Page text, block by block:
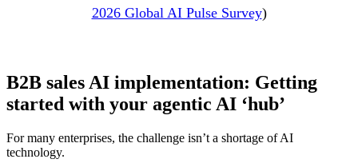
2026 Global AI Pulse Survey)
B2B sales AI implementation: Getting
started with your agentic AI ‘hub’
For many enterprises, the challenge isn’t a shortage of AI
technology.